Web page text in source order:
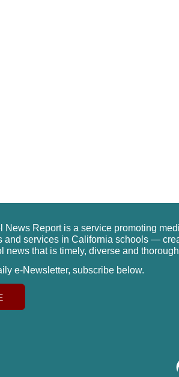
News Report is a service promoting
and services in California schools —
news that is timely, diverse and
e-Newsletter, subscribe below.